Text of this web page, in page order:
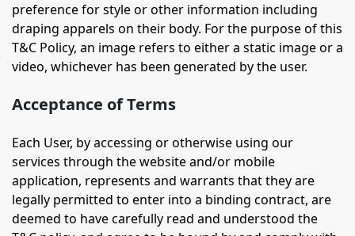
preference for style or other information including
draping apparels on their body. For the purpose of this
T&C Policy, an image refers to either a static image or a
video, whichever has been generated by the user.
Acceptance of Terms
Each User, by accessing or otherwise using our
services through the website and/or mobile
application, represents and warrants that they are
legally permitted to enter into a binding contract, are
deemed to have carefully read and understood the